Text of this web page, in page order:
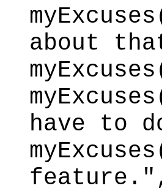
about
have to